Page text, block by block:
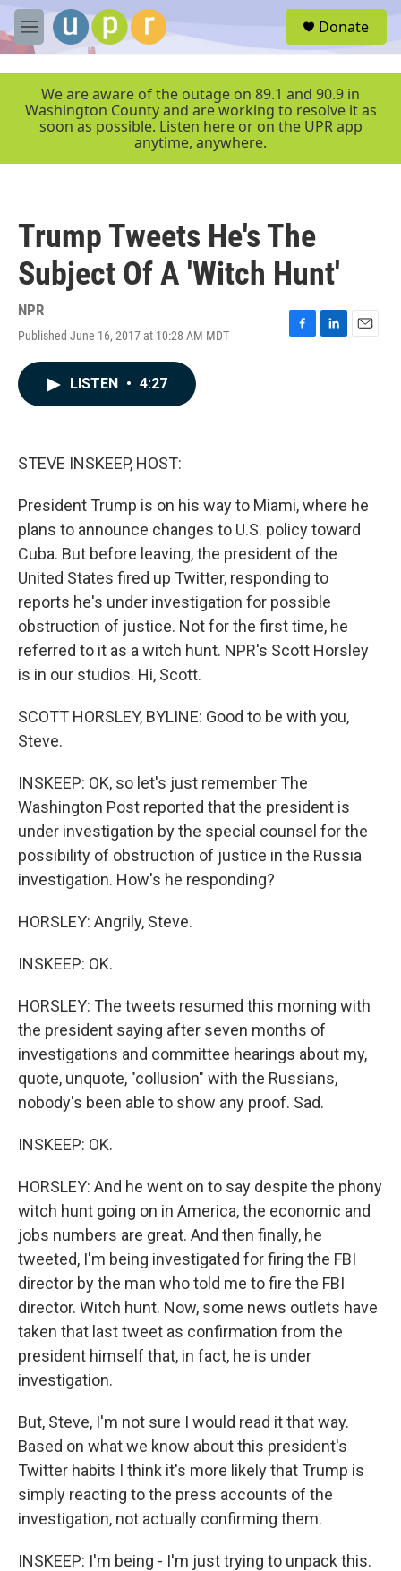
Skip to main content
M
e
r
Donate
We are aware of the outage on 89.1 and 90.9 in
Washington County and are working to resolve it as
soon as possible. Listen here or on the UPR app
anytime, anywhere.
Trump Tweets He's The
Subject Of A 'Witch Hunt'
NPR
Published June 16, 2017 at 10:28 AM MDT
F
L
E
LISTEN • 4:27
STEVE INSKEEP, HOST:
President Trump is on his way to Miami, where he
plans to announce changes to U.S. policy toward
Cuba. But before leaving, the president of the
United States fired up Twitter, responding to
reports he's under investigation for possible
obstruction of justice. Not for the first time, he
referred to it as a witch hunt. NPR's Scott Horsley
is in our studios. Hi, Scott.
SCOTT HORSLEY, BYLINE: Good to be with you,
Steve.
INSKEEP: OK, so let's just remember The
Washington Post reported that the president is
under investigation by the special counsel for the
possibility of obstruction of justice in the Russia
investigation. How's he responding?
HORSLEY: Angrily, Steve.
INSKEEP: OK.
HORSLEY: The tweets resumed this morning with
the president saying after seven months of
investigations and committee hearings about my,
quote, unquote, "collusion" with the Russians,
nobody's been able to show any proof. Sad.
INSKEEP: OK.
HORSLEY: And he went on to say despite the phony
witch hunt going on in America, the economic and
jobs numbers are great. And then finally, he
tweeted, I'm being investigated for firing the FBI
director by the man who told me to fire the FBI
director. Witch hunt. Now, some news outlets have
taken that last tweet as confirmation from the
president himself that, in fact, he is under
investigation.
But, Steve, I'm not sure I would read it that way.
Based on what we know about this president's
Twitter habits I think it's more likely that Trump is
simply reacting to the press accounts of the
investigation, not actually confirming them.
INSKEEP: I'm being - I'm just trying to unpack this.